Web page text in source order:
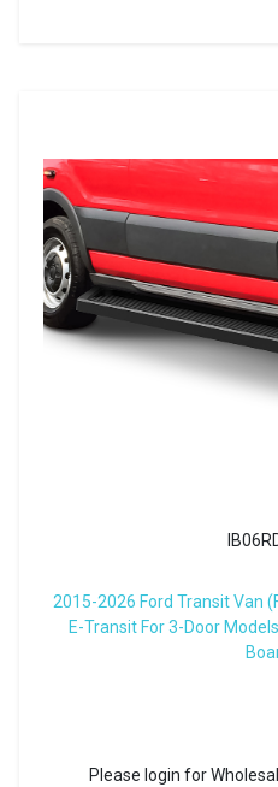
2015-2026 Ford Transit Van
E-Transit For 3-Door
Please login for